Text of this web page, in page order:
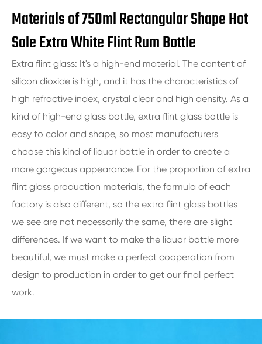
Materials of 750ml Rectangular Shape Hot
Sale Extra White Flint Rum Bottle
Extra flint glass: It's a high-end material. The content of
silicon dioxide is high, and it has the characteristics of
high refractive index, crystal clear and high density. As a
kind of high-end glass bottle, extra flint glass bottle is
easy to color and shape, so most manufacturers
choose this kind of liquor bottle in order to create a
more gorgeous appearance. For the proportion of extra
flint glass production materials, the formula of each
factory is also different, so the extra flint glass bottles
we see are not necessarily the same, there are slight
differences. If we want to make the liquor bottle more
beautiful, we must make a perfect cooperation from
design to production in order to get our final perfect
work.